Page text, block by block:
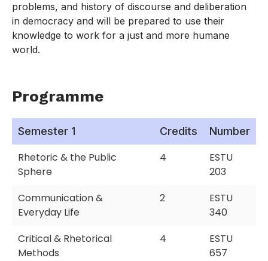
problems, and history of discourse and deliberation
in democracy and will be prepared to use their
knowledge to work for a just and more humane
world.
Programme
Semester 1 Credits Number
Rhetoric & the Public
Sphere
4
ESTU
203
Communication &
Everyday Life
2
ESTU
340
Critical & Rhetorical
Methods
4
ESTU
657